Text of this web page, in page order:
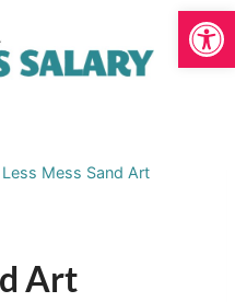
Less Mess Sand Art
Art